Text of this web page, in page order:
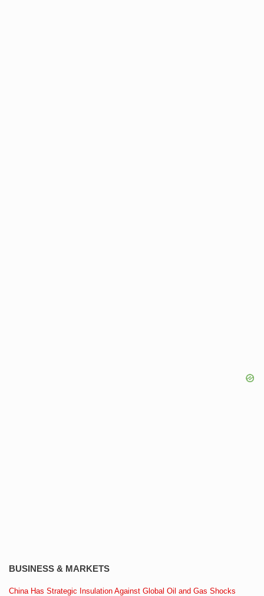
BUSINESS & MARKETS
China Has Strategic Insulation Against Global Oil and Gas Shocks